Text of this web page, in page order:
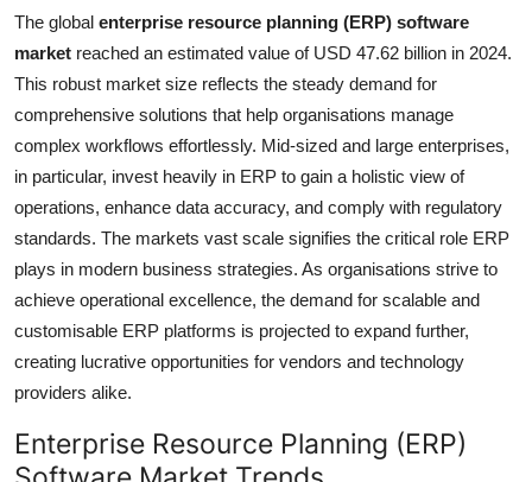
The global enterprise resource planning (ERP) software
market reached an estimated value of USD 47.62 billion in 2024.
This robust market size reflects the steady demand for
comprehensive solutions that help organisations manage
complex workflows effortlessly. Mid-sized and large enterprises,
in particular, invest heavily in ERP to gain a holistic view of
operations, enhance data accuracy, and comply with regulatory
standards. The markets vast scale signifies the critical role ERP
plays in modern business strategies. As organisations strive to
achieve operational excellence, the demand for scalable and
customisable ERP platforms is projected to expand further,
creating lucrative opportunities for vendors and technology
providers alike.
Enterprise Resource Planning (ERP)